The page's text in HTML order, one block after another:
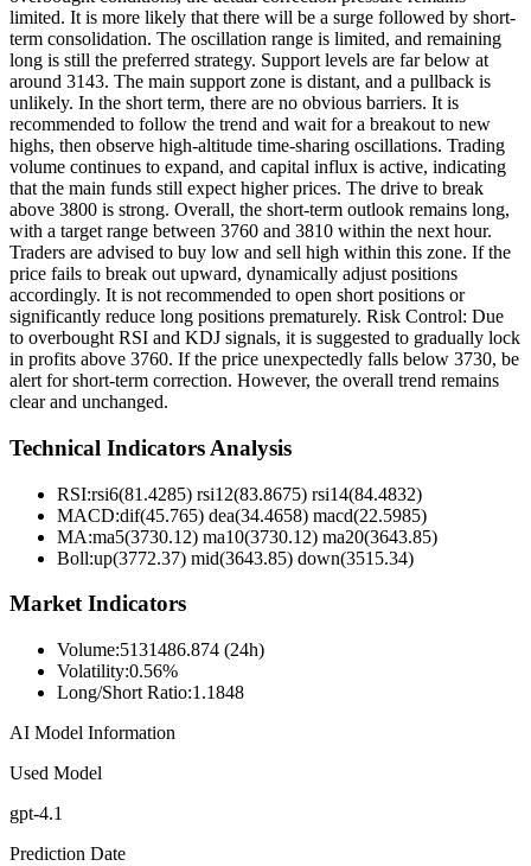
limited. It is more likely that there will be a surge followed by short-
term consolidation. The oscillation range is limited, and remaining
long is still the preferred strategy. Support levels are far below at
around 3143. The main support zone is distant, and a pullback is
unlikely. In the short term, there are no obvious barriers. It is
recommended to follow the trend and wait for a breakout to new
highs, then observe high-altitude time-sharing oscillations. Trading
volume continues to expand, and capital influx is active, indicating
that the main funds still expect higher prices. The drive to break
above 3800 is strong. Overall, the short-term outlook remains long,
with a target range between 3760 and 3810 within the next hour.
Traders are advised to buy low and sell high within this zone. If the
price fails to break out upward, dynamically adjust positions
accordingly. It is not recommended to open short positions or
significantly reduce long positions prematurely. Risk Control: Due
to overbought RSI and KDJ signals, it is suggested to gradually lock
in profits above 3760. If the price unexpectedly falls below 3730, be
alert for short-term correction. However, the overall trend remains
clear and unchanged.
Technical Indicators Analysis
RSI:rsi6(81.4285) rsi12(83.8675) rsi14(84.4832)
MACD:dif(45.765) dea(34.4658) macd(22.5985)
MA:ma5(3730.12) ma10(3730.12) ma20(3643.85)
Boll:up(3772.37) mid(3643.85) down(3515.34)
Market Indicators
Volume:5131486.874 (24h)
Volatility:0.56%
Long/Short Ratio:1.1848
AI Model Information
Used Model
gpt-4.1
Prediction Date